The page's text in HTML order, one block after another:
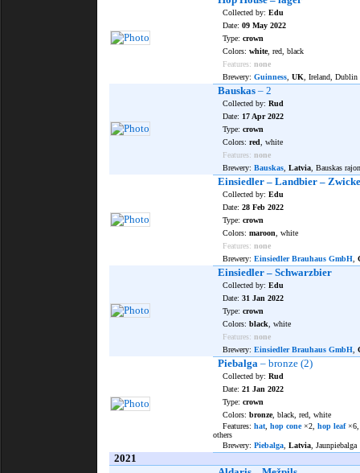
Collected by: Edu
Date: 09 May 2022
Type: crown
Colors: white, red, black
Features: none
Brewery: Guinness UK , Ireland, Dublin
Bauskas – 2
Collected by: Rud
Date: 17 Apr 2022
Type: crown
Colors: red , white
Features: none
Brewery: Bauskas Latvia , Bauskas
Einsiedler – Landbier –
Collected by: Edu
Date: 28 Feb 2022
Type: crown
Colors: maroon , white
Features: none
Brewery: Einsiedler Brauhaus GmbH
Einsiedler – Schwarzbier
Collected by: Edu
Date: 31 Jan 2022
Type: crown
Colors: black , white
Features: none
Brewery: Einsiedler Brauhaus GmbH
Piebalga – bronze (2)
Collected by: Rud
Date: 21 Jan 2022
Type: crown
Colors: bronze, black, red, white
Features: hat hop cone×2, hop leaf
others
Brewery: Piebalga Latvia , Jaunpiebalga
2021